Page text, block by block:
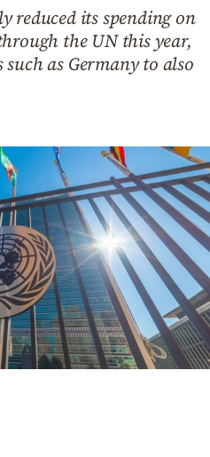
reduced its spending on
the UN this year,
as Germany to also